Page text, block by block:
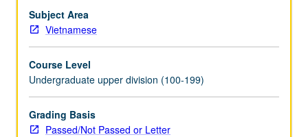
Vietnamese.
May
be
for
credit.
P/NP
or
letter
Subject Area
Vietnamese
Course Level
Undergraduate upper division (100-199)
Grading Basis
Passed/Not Passed or Letter